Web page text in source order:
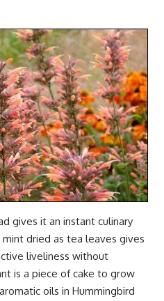
gives it an instant culinary
dried as tea leaves gives
liveliness without
is a piece of cake to grow
oils in Hummingbird